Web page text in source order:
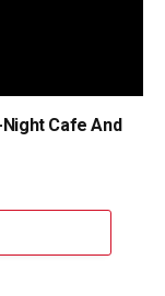
Cafe And